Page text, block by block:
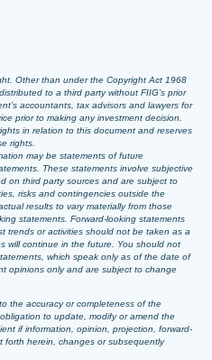
Other than under the Copyright Act 1968
to a third party without FIIG’s prior
accountants, tax advisors and lawyers for
prior to making any investment decision.
in relation to this document and reserves
rights.
may be statements of future
These statements involve subjective
on third party sources and are subject to
risks and contingencies outside the
results to vary materially from those
statements. Forward-looking statements
trends or activities should not be taken as a
will continue in the future. You should not
which speak only as of the date of
opinions only and are subject to change
the accuracy or completeness of the
to update, modify or amend the
if information, opinion, projection, forward-
forth herein, changes or subsequently